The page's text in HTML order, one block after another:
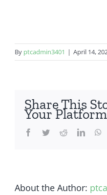
By ptcadmin3401 | April 14,
Share This
Your
Facebook
TwitterReddit
About the Author: